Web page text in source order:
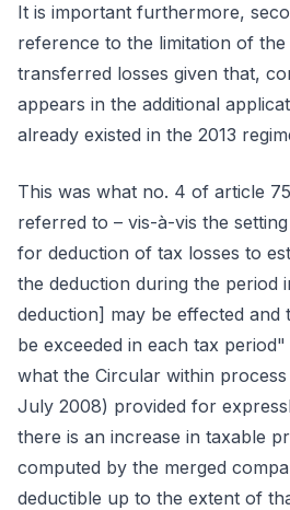
It is important furthermore,
reference to the limitation of
transferred losses given that,
appears in the additional
already existed in the 2013
This was what no. 4 of article
referred to – vis-à-vis the
for deduction of tax losses to
the deduction during the period
deduction] may be effected and
be exceeded in each tax
what the Circular within
July 2008) provided for
there is an increase in taxable
computed by the merged
deductible up to the extent of